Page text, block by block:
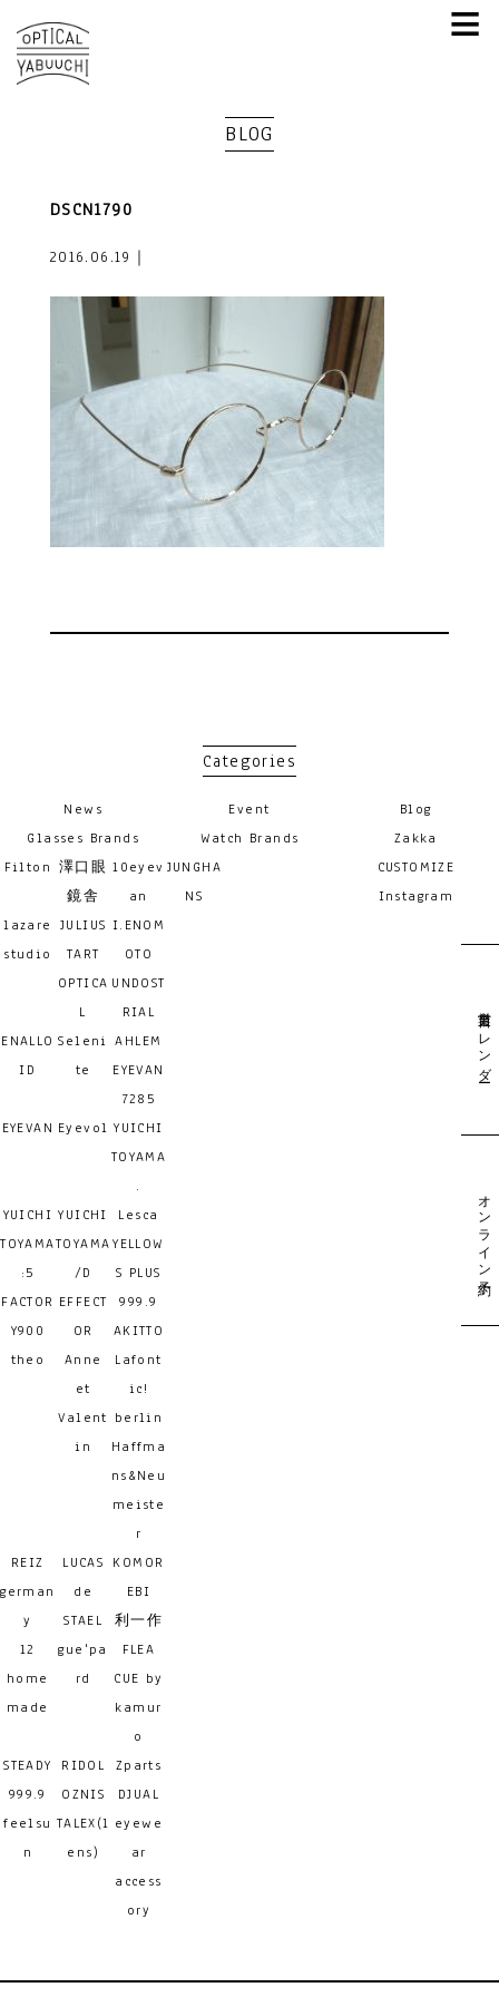
≡
BLOG
DSCN1790
2016.06.19｜
Categories
News Event
Blog
Glasses Brands
Filton 澤口眼
鏡舎
10eyev
an
lazare
studio
JULIUS
TART
OPTICA
L
I.ENOM
OTO
UNDOST
RIAL
ENALLO
ID
Seleni
te
AHLEM
EYEVAN
7285
EYEVAN Eyevol YUICHI
TOYAMA
.
YUICHI
TOYAMA
:5
YUICHI
TOYAMA
/D
Lesca
YELLOW
S PLUS
FACTOR
Y900
EFFECT
OR
999.9
AKITTO
theo
Anne
et
Valent
in
Lafont
ic!
berlin
Haffma
ns&Neu
meiste
r
REIZ
german
y
LUCAS
de
STAEL
KOMOR
EBI
利一作
12
home
made
gue'pa
rd
FLEA
CUE by
kamur
o
STEADY
RIDOL
Zparts
999.9
feelsu
n
OZNIS
DJUAL
TALEX(l
ens)
eyewe
ar
access
ory
Watch Brands
JUNGHA
NS
Zakka
CUSTOMIZE
Instagram
営業日カレンダー
オンライン予約